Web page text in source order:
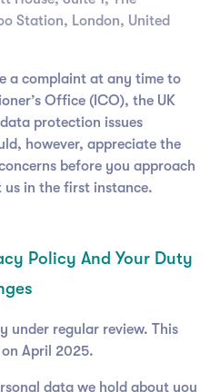
Station, London, United
a complaint at any time to
Office (ICO), the UK
protection issues
however, appreciate the
before you approach
us in the first instance.
Policy And Your Duty
under regular review. This
April 2025.
data we hold about you